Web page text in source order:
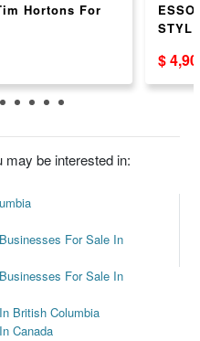
Hortons For
ESSO
$
be interested in:
For Sale In
For Sale In
British Columbia
Canada